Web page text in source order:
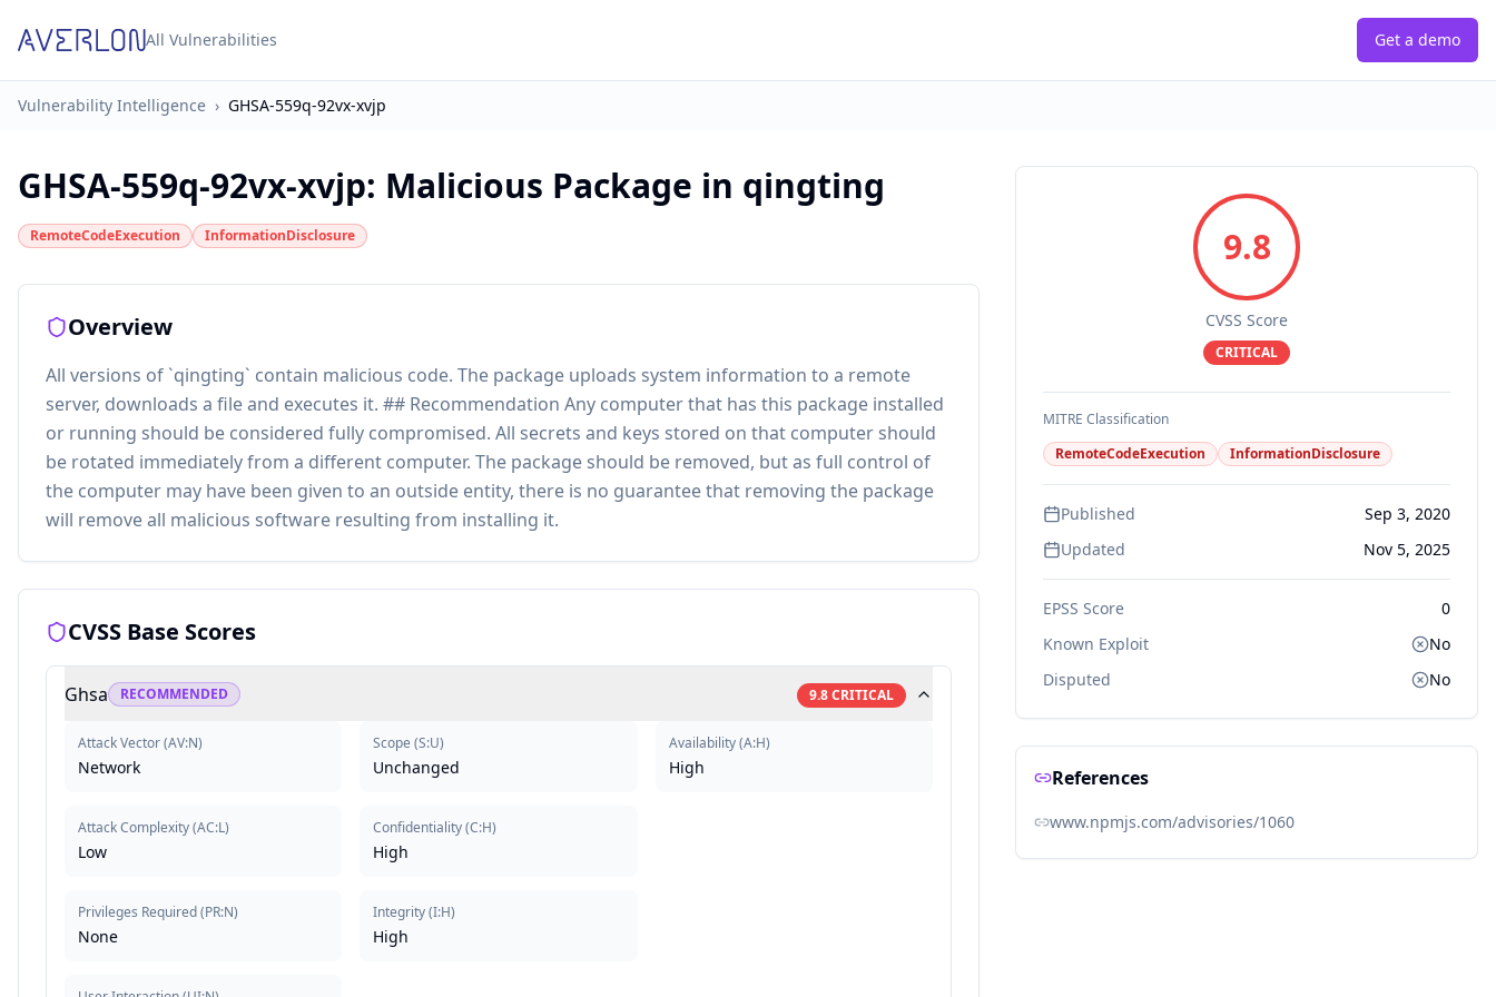
All Vulnerabilities Get a demo
Vulnerability Intelligence › GHSA-559q-92vx-xvjp
GHSA-559q-92vx-xvjp: Malicious Package in qingting
RemoteCodeExecution InformationDisclosure
Overview
All versions of `qingting` contain malicious code. The package uploads system information to a remote
server, downloads a file and executes it. ## Recommendation Any computer that has this package installed
or running should be considered fully compromised. All secrets and keys stored on that computer should
be rotated immediately from a different computer. The package should be removed, but as full control of
the computer may have been given to an outside entity, there is no guarantee that removing the package
will remove all malicious software resulting from installing it.
CVSS Base Scores
Ghsa RECOMMENDED 9.8CRITICAL
Attack Vector(AV:N)
Network
Attack Complexity(AC:L)
Low
Privileges Required(PR:N)
None
Scope (S:U)
Unchanged
Confidentiality(C:H)
High
Integrity(I:H)
High
Availability(A:H)
High
9.8
CVSS Score
CRITICAL
MITRE Classification
RemoteCodeExecution
InformationDisclosure
Published
Sep 3, 2020
Updated
Nov 5, 2025
EPSS Score
0
Known Exploit
No
Disputed
No
References
www.npmjs.com/advisories/1060